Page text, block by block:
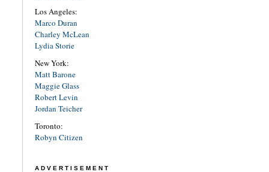
Los Angeles:
Marco Duran
Charley McLean
Lydia Storie
New York:
Matt Barone
Maggie Glass
Robert Levin
Jordan Teicher
Toronto:
Robyn Citizen
ADVERTISEMENT